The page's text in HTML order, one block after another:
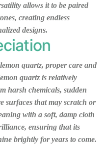
allows it to be paired
creating endless
designs.
quartz, proper care and
quartz is relatively
harsh chemicals, sudden
surfaces that may scratch or
with a soft, damp cloth
ensuring that its
brightly for years to come.